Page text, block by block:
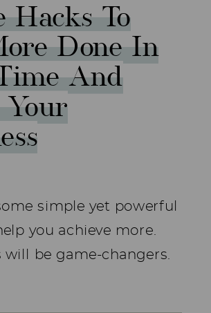
Hacks To
Done In
And
simple yet powerful
you achieve more.
will be game-changers.